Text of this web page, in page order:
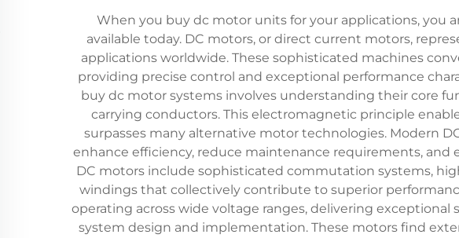
When you buy dc motor units for your applications, you
available today. DC motors, or direct current motors,
applications worldwide. These sophisticated machines
providing precise control and exceptional performance
buy dc motor systems involves understanding their core
carrying conductors. This electromagnetic principle
surpasses many alternative motor technologies. Modern
enhance efficiency, reduce maintenance requirements,
DC motors include sophisticated commutation systems,
windings that collectively contribute to superior
operating across wide voltage ranges, delivering
system design and implementation. These motors find